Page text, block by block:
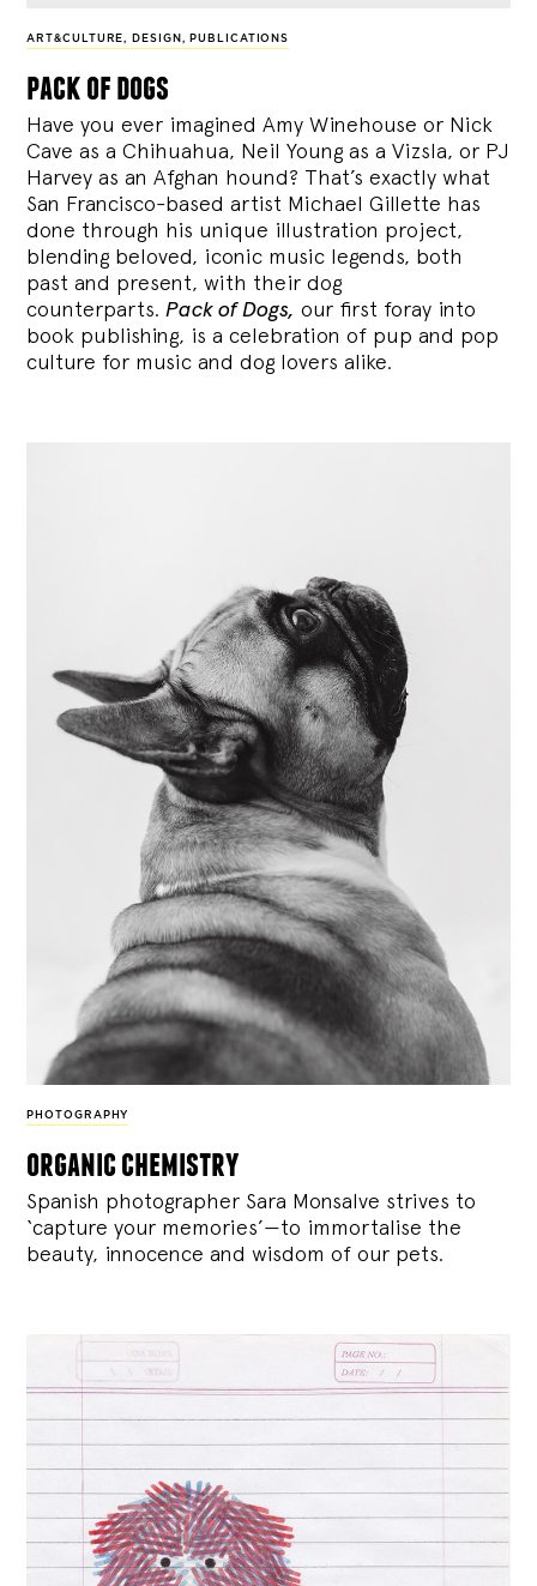
ART&CULTURE, DESIGN , PUBLICATIONS
pack of dogs
Have you ever imagined Amy Winehouse or Nick
Cave as a Chihuahua, Neil Young as a Vizsla, or PJ
Harvey as an Afghan hound? That’s exactly what
San Francisco-based artist Michael Gillette has
done through his unique illustration project,
blending beloved, iconic music legends, both
past and present, with their dog
counterparts.Pack of Dogs, our first foray into
book publishing, is a celebration of pup and pop
culture for music and dog lovers alike.
PHOTOGRAPHY
organic chemistry
Spanish photographer Sara Monsalve strives to
‘capture your memories’—to immortalise the
beauty, innocence and wisdom of our pets.